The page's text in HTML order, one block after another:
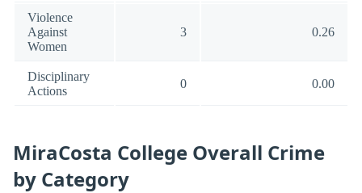
Violence
Against
Women
3 0.26
Disciplinary
Actions
0 0.00
MiraCosta College Overall Crime
by Category